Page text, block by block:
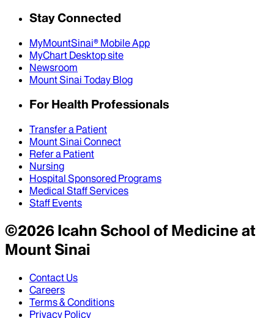
Stay Connected
MyMountSinai® Mobile App
MyChart Desktop site
Newsroom
Mount Sinai Today Blog
For Health Professionals
Transfer a Patient
Mount Sinai Connect
Refer a Patient
Nursing
Hospital Sponsored Programs
Medical Staff Services
Staff Events
©2026Icahn School of Medicine at
Mount Sinai
Contact Us
Careers
Terms & Conditions
Privacy Policy